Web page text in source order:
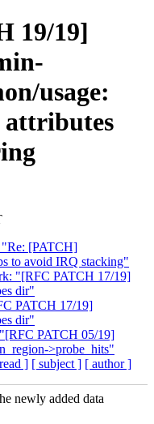
19/19]
usage:
attributes
[PATCH]
to avoid IRQ stacking"
"[RFC PATCH 17/19]
dir"
PATCH 17/19]
dir"
"[RFC PATCH 05/19]
>probe_hits"
] [ subject ] [ author ]
newly added data